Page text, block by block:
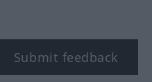
Submit feedback